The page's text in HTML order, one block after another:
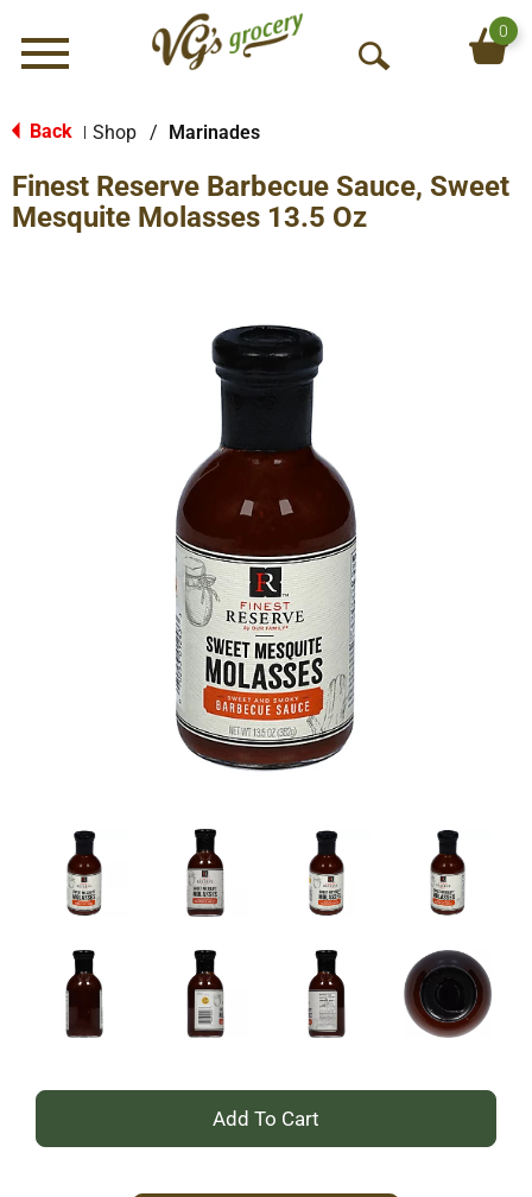
Menu
O
S
0
Back Shop / Marinades
Finest Reserve Barbecue Sauce, Sweet
Mesquite Molasses 13.5 Oz
+